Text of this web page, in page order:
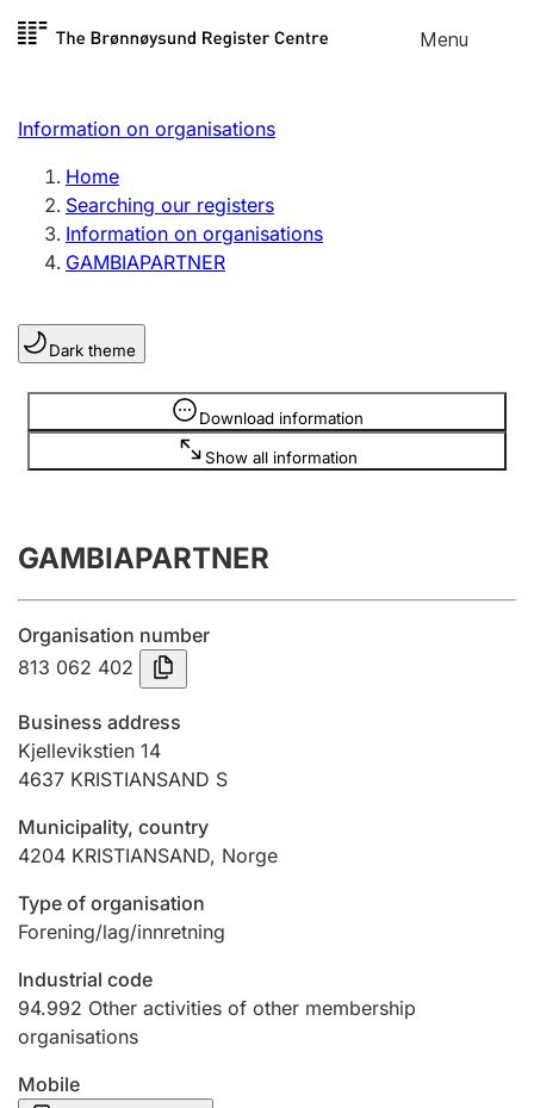
Skip to
Menu
Register search
Limited company
Sole proprietorship
Register, change, close
Clubs and associations
Register, change, close
Submission and late filing penalty
Registration of mortgages
Hunter
Marriage settlement guide
Other topics
Information on organisations
Home
Searching our registers
Information on organisations
GAMBIAPARTNER
Dark theme
Download information
Show all information
Information is hidden
GAMBIAPARTNER
Organisation number
813 062 402
Business address
Kjellevikstien 14
4637 KRISTIANSAND S
Municipality, country
4204 KRISTIANSAND, Norge
Type of organisation
Forening/lag/innretning
Industrial code
94.992 Other activities of other membership
organisations
Mobile